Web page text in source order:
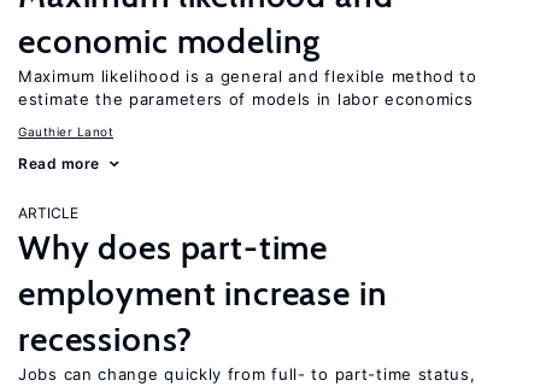
economic modeling
Maximum likelihood is a general and flexible method to
estimate the parameters of models in labor economics
Gauthier Lanot
Read more
ARTICLE
Why does part-time
employment increase in
recessions?
Jobs can change quickly from full- to part-time status,